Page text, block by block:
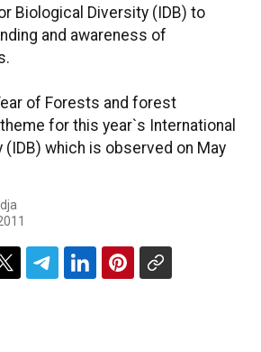
Biological Diversity (IDB) to
and awareness of
of Forests and forest
for this year`s International
(IDB) which is observed on May